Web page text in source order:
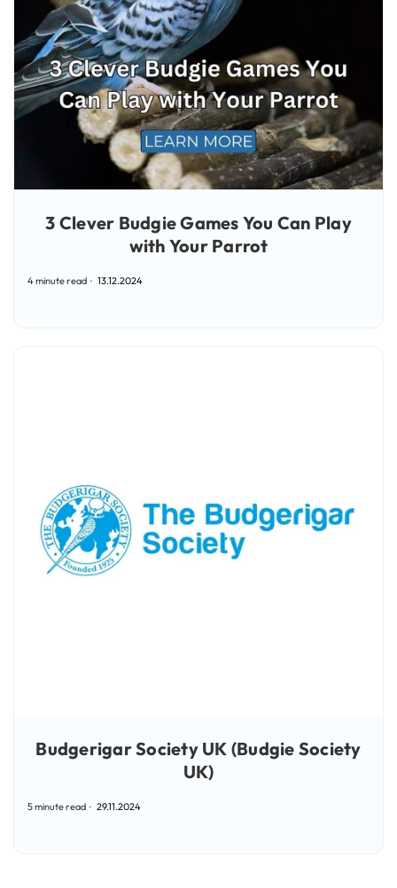
3 Clever Budgie Games You Can Play
with Your Parrot
4 minute read 13.12.2024
Budgerigar Society UK (Budgie Society
UK)
5 minute read 29.11.2024